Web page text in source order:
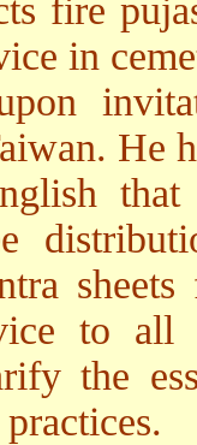
fire
in
He
to all
the